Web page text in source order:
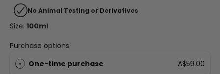
No Animal Testing or Derivatives
Size: 100ml
Purchase options
One-time purchase
A$59.00